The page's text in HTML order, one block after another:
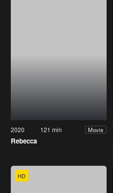
2020 121 min Movie
Rebecca
HD